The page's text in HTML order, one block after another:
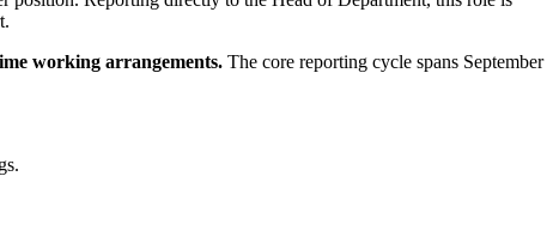
working arrangements. The core reporting cycle spans September